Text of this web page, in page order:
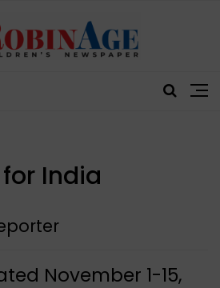
India
November 1-15,